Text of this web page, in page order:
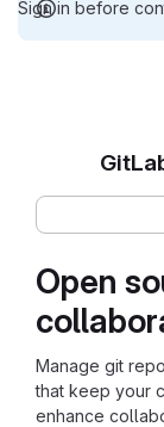
Sign in before
Open
Manage git
that keep your
enhance